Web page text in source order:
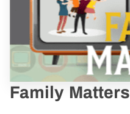
Family Matters